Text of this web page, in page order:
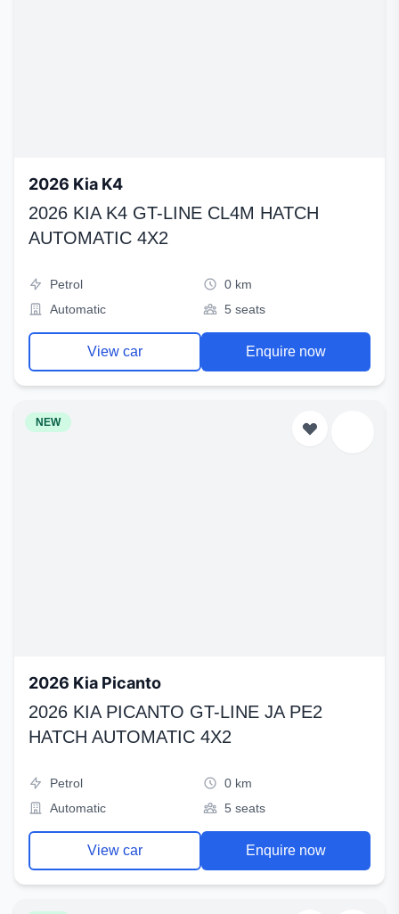
2026 Kia K4
2026 KIA K4 GT-LINE CL4M HATCH
AUTOMATIC 4X2
Petrol
0 km
Automatic
5 seats
View car Enquire now
NEW
2026 Kia Picanto
2026 KIA PICANTO GT-LINE JA PE2
HATCH AUTOMATIC 4X2
Petrol
0 km
Automatic
5 seats
View car Enquire now